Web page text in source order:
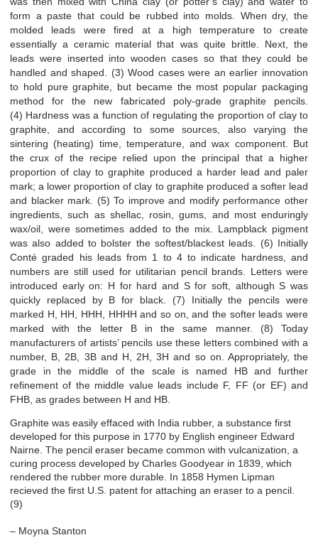
form a paste that could be rubbed into molds. When dry, the
molded leads were fired at a high temperature to create
essentially a ceramic material that was quite brittle. Next, the
leads were inserted into wooden cases so that they could be
handled and shaped. (3) Wood cases were an earlier innovation
to hold pure graphite, but became the most popular packaging
method for the new fabricated poly-grade graphite pencils.
(4) Hardness was a function of regulating the proportion of clay to
graphite, and according to some sources, also varying the
sintering (heating) time, temperature, and wax component. But
the crux of the recipe relied upon the principal that a higher
proportion of clay to graphite produced a harder lead and paler
mark; a lower proportion of clay to graphite produced a softer lead
and blacker mark. (5) To improve and modify performance other
ingredients, such as shellac, rosin, gums, and most enduringly
wax/oil, were sometimes added to the mix. Lampblack pigment
was also added to bolster the softest/blackest leads. (6) Initially
Conté graded his leads from 1 to 4 to indicate hardness, and
numbers are still used for utilitarian pencil brands. Letters were
introduced early on: H for hard and S for soft, although S was
quickly replaced by B for black. (7) Initially the pencils were
marked H, HH, HHH, HHHH and so on, and the softer leads were
marked with the letter B in the same manner. (8) Today
manufacturers of artists’ pencils use these letters combined with a
number, B, 2B, 3B and H, 2H, 3H and so on. Appropriately, the
grade in the middle of the scale is named HB and further
refinement of the middle value leads include F, FF (or EF) and
FHB, as grades between H and HB.
Graphite was easily effaced with India rubber, a substance first
developed for this purpose in 1770 by English engineer Edward
Nairne. The pencil eraser became common with vulcanization, a
curing process developed by Charles Goodyear in 1839, which
rendered the rubber more durable. In 1858 Hymen Lipman
recieved the first U.S. patent for attaching an eraser to a pencil.
(9)
– Moyna Stanton